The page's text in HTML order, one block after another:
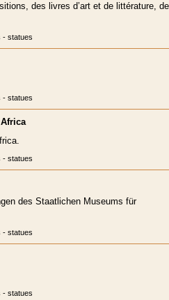
des livres d’art et de littérature,
- statues
- statues
- statues
des Staatlichen Museums für
- statues
- statues